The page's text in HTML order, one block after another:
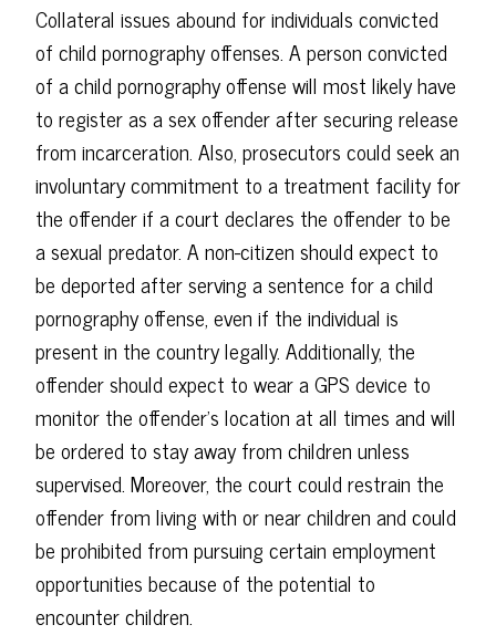
Collateral issues abound for individuals convicted
of child pornography offenses. A person convicted
of a child pornography offense will most likely have
to register as a sex offender after securing release
from incarceration. Also, prosecutors could seek an
involuntary commitment to a treatment facility for
the offender if a court declares the offender to be
a sexual predator. A non-citizen should expect to
be deported after serving a sentence for a child
pornography offense, even if the individual is
present in the country legally. Additionally, the
offender should expect to wear a GPS device to
monitor the offender's location at all times and will
be ordered to stay away from children unless
supervised. Moreover, the court could restrain the
offender from living with or near children and could
be prohibited from pursuing certain employment
opportunities because of the potential to
encounter children.